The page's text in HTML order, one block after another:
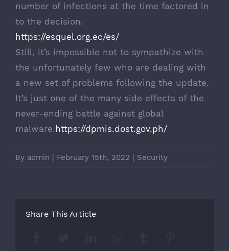
number of infections at the time factored in
to the decision.
https://esquel.org.ec/es/
Still, it’s impossible not to sympathize with
the unfortunately few who are dealing with
a new set of problems following the update.
It’s just one of the many side effects of the
never-ending battle against global
malware.https://dpmis.dost.gov.ph/
By admin | February 15th, 2022 | Security
Share This Article